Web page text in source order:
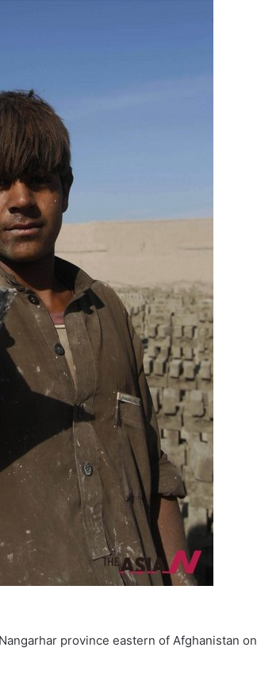
province eastern of Afghanistan on